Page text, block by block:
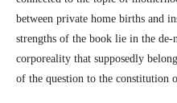
between private home births and
strengths of the book lie in the
corporeality that supposedly
of the question to the constitution